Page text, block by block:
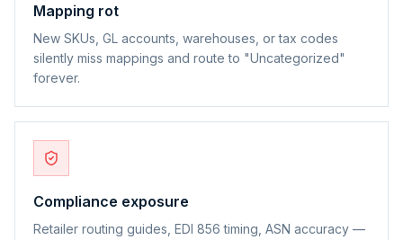
Mapping rot
New SKUs, GL accounts, warehouses, or tax codes
silently miss mappings and route to "Uncategorized"
forever.
Compliance exposure
Retailer routing guides, EDI 856 timing, ASN accuracy —